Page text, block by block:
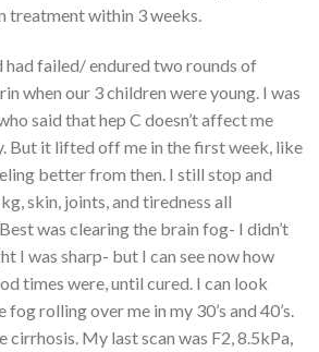
treatment within 3 weeks.
had failed/ endured two rounds of
when our 3 children were young. I was
said that hep C doesn’t affect me
But it lifted off me in the first week, like
better from then. I still stop and
skin, joints, and tiredness all
was clearing the brain fog- I didn’t
I was sharp- but I can see now how
times were, until cured. I can look
fog rolling over me in my 30’s and 40’s.
cirrhosis. My last scan was F2, 8.5kPa,